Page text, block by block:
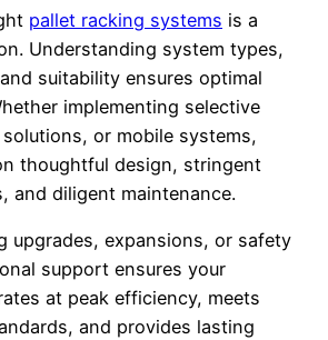
pallet racking systems is a
Understanding system types,
suitability ensures optimal
implementing selective
or mobile systems,
thoughtful design, stringent
and diligent maintenance.
upgrades, expansions, or safety
support ensures your
at peak efficiency, meets
and provides lasting